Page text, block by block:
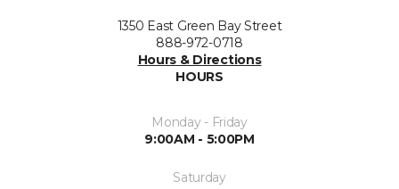
1350 East Green Bay Street
888-972-0718
Hours & Directions
HOURS
Monday - Friday
9:00AM - 5:00PM
Saturday